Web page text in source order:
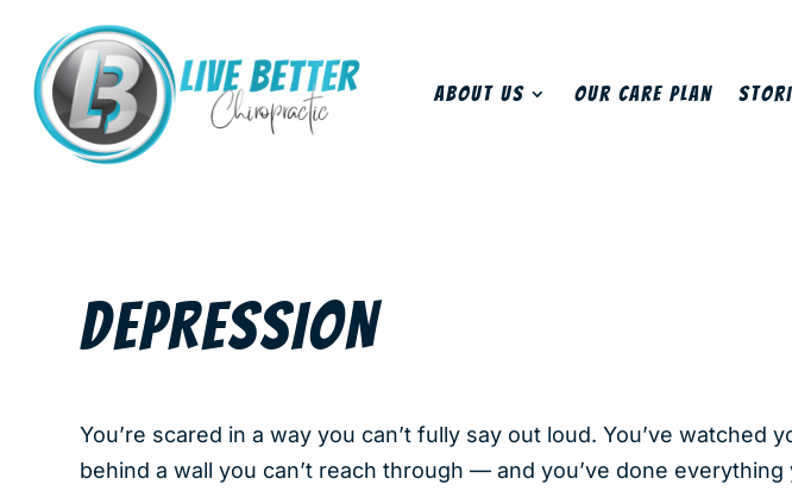
About Us Our Care Plan
DEPRESSION
You’re scared in a way you can’t fully say out loud. You’ve watched
behind a wall you can’t reach through — and you’ve done